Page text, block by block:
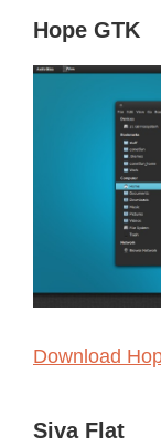
Hope GTK
Download
Siva Flat